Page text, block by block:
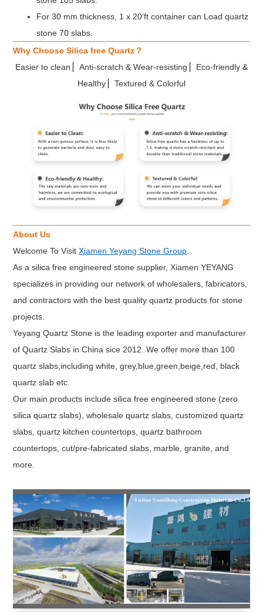
For 30 mm thickness, 1 x 20'ft container can Load quartz
stone 70 slabs.
Why Choose Silica free Quartz？
Easier to clean ▏Anti-scratch & Wear-resisting ▏Eco-friendly &
Healthy ▏Textured & Colorful
About Us
Welcome To VisitXiamen Yeyang Stone Group
As a silica free engineered stone supplier, Xiamen YEYANG
specializes in providing our network of wholesalers, fabricators,
and contractors with the best quality quartz products for stone
projects.
Yeyang Quartz Stone is the leading exporter and manufacturer
of Quartz Slabs in China sice 2012. We offer more than 100
quartz slabs,including white, grey,blue,green,beige,red, black
quartz slab etc.
Our main products include silica free engineered stone (zero
silica quartz slabs), wholesale quartz slabs, customized quartz
slabs, quartz kitchen countertops, quartz bathroom
countertops, cut/pre-fabricated slabs, marble, granite, and
more.